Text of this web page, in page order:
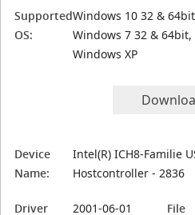
Supported
OS:
Windows 10 32 &
Windows 7 32 &
Windows XP
Device
Name:
Intel(R) ICH8-Familie
Hostcontroller - 2836
Driver
2001-06-01
File